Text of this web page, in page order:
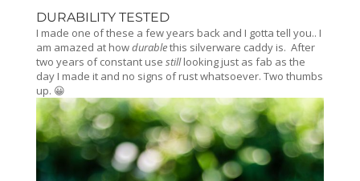
DURABILITY TESTED
I made one of these a few years back and I gotta tell you.. I
am amazed at howdurablethis silverware caddy is. After
two years of constant use stilllooking just as fab as the
day I made it and no signs of rust whatsoever. Two thumbs
up. 😀